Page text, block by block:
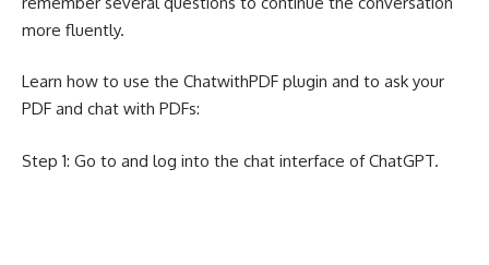
more fluently.
Learn how to use the ChatwithPDF plugin and to ask your
PDF and chat with PDFs:
Step 1: Go to and log into the chat interface ofChatGPT.